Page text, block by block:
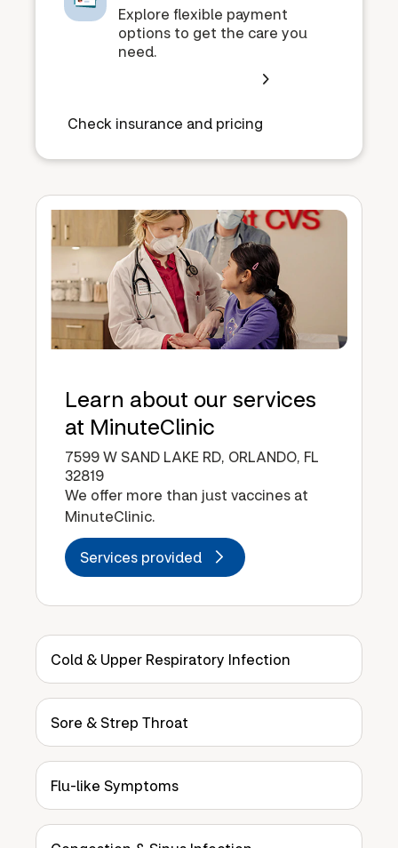
Explore flexible payment
options to get the care you
need.
Check insurance and pricing
Learn about our services
at MinuteClinic
7599 W SAND LAKE RD, ORLANDO, FL
32819
We offer more than just vaccines at
MinuteClinic.
Services provided
Cold & Upper Respiratory Infection
Sore & Strep Throat
Flu-like Symptoms